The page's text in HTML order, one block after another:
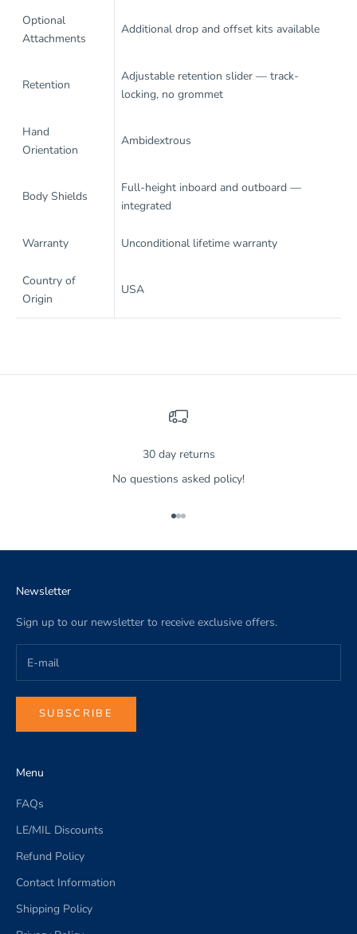
Optional
Attachments
Additional drop and offset kits available
Retention
Adjustable retention slider — track-
locking, no grommet
Hand
Orientation
Ambidextrous
Body Shields
Full-height inboard and outboard —
integrated
Warranty Unconditional lifetime warranty
Country of
Origin
USA
30 day returns
No questions asked policy!
Go to item 1
Go to item 2
Go to item 3
Newsletter
Sign up to our newsletter to receive exclusive offers.
SUBSCRIBE
Menu
FAQs
LE/MIL Discounts
Refund Policy
Contact Information
Shipping Policy